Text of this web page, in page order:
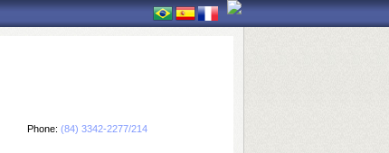
Phone: (84) 3342-2277/214